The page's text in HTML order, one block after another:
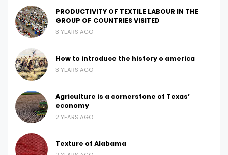
PRODUCTIVITY OF TEXTILE LABOUR IN THE
GROUP OF COUNTRIES VISITED
3 YEARS AGO
How to introduce the history o america
3 YEARS AGO
Agriculture is a cornerstone of Texas’
economy
2 YEARS AGO
Texture of Alabama